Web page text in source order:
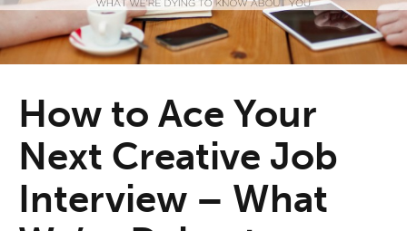
How to Ace Your
Next Creative Job
Interview – What